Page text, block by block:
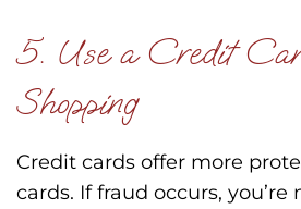
5. Use a Credit
Shopping
Credit cards offer more
cards. If fraud occurs, you’re